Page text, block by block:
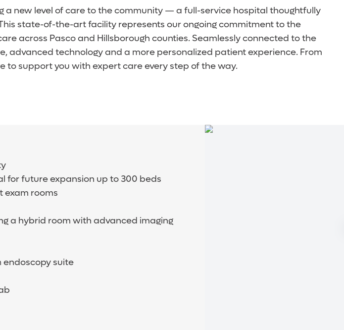
a new level of care to the community — a full-service hospital thoughtfully
state-of-the-art facility represents our ongoing commitment to the
across Pasco and Hillsborough counties. Seamlessly connected to the
advanced technology and a more personalized patient experience. From
to support you with expert care every step of the way.
for future expansion up to 300 beds
exam rooms
a hybrid room with advanced imaging
endoscopy suite